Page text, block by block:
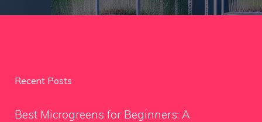
Recent Posts
Best Microgreens for Beginners: A